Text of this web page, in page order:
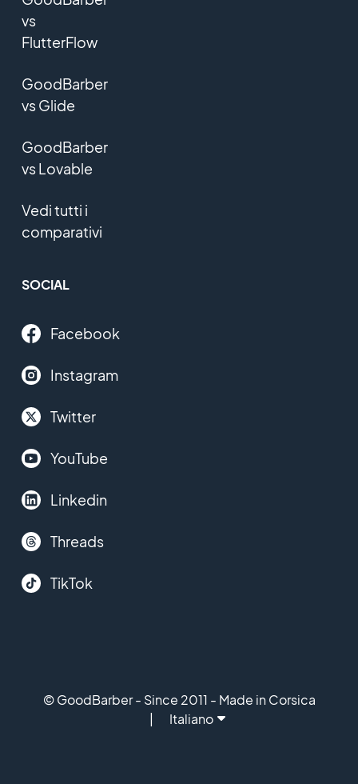
vs
FlutterFlow
GoodBarber
vs Glide
GoodBarber
vs Lovable
Vedi tutti i
comparativi
SOCIAL
Facebook
Instagram
Twitter
YouTube
Linkedin
Threads
TikTok
© GoodBarber - Since 2011 - Made in Corsica
Italiano